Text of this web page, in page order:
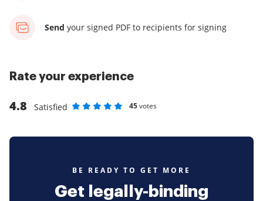
Send your signed PDF to recipients for signing
Rate your experience
4.8
Satisfied
45votes
BE READY TO GET MORE
Get legally-binding